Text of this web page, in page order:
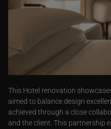
This Hotel renovation
aimed to balance design
achieved through a close
and the client. This partnership